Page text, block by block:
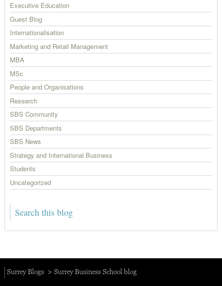
Executive Education
Guest Blog
Internationalisation
Marketing and Retail Management
MBA
MSc
People and Organisations
Research
SBS Community
SBS Departments
SBS News
Strategy and International Business
Students
Uncategorized
Surrey Blogs Surrey Business School blog